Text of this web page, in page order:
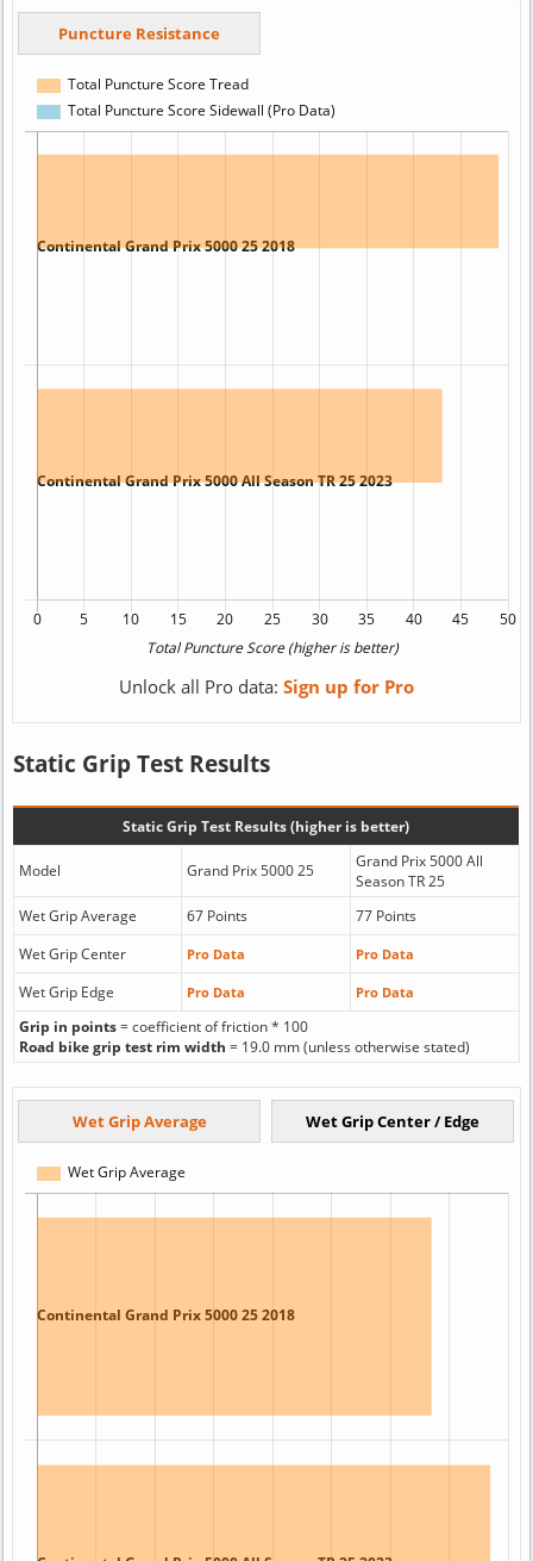
Unlock all Pro data: Sign up for Pro
Static Grip Test Results
Static Grip Test Results (higher is better)
Model Grand Prix 5000 25
Grand Prix 5000 All
Season TR 25
Wet Grip Average
67 Points
77 Points
Wet Grip Center
Pro Data Pro Data
Wet Grip Edge Pro Data Pro Data
Grip in points= coefficient of friction * 100
Road bike grip test rim width = 19.0 mm (unless otherwise stated)